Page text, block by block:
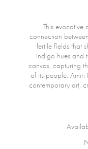
This evocative
connection
fertile fields that
indigo hues and
canvas, capturing
of its people. Amiri
contemporary art,